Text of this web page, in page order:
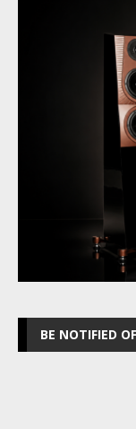
BE NOTIFIED